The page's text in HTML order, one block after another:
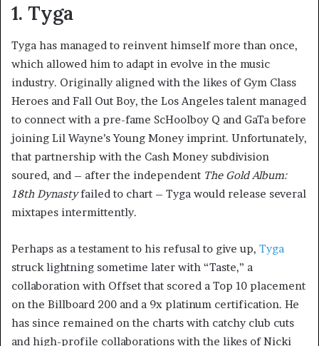
1. Tyga
Tyga has managed to reinvent himself more than once,
which allowed him to adapt in evolve in the music
industry. Originally aligned with the likes of Gym Class
Heroes and Fall Out Boy, the Los Angeles talent managed
to connect with a pre-fame ScHoolboy Q and GaTa before
joining Lil Wayne’s Young Money imprint. Unfortunately,
that partnership with the Cash Money subdivision
soured, and – after the independent The Gold Album:
18th Dynastyfailed to chart – Tyga would release several
mixtapes intermittently.
Perhaps as a testament to his refusal to give up, Tyga
struck lightning sometime later with “Taste,” a
collaboration with Offset that scored a Top 10 placement
on the Billboard 200 and a 9x platinum certification. He
has since remained on the charts with catchy club cuts
and high-profile collaborations with the likes of Nicki